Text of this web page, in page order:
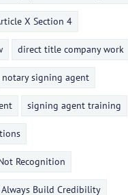
X Section 4
direct title company work
notary signing agent
signing agent training
Recognition
Build Credibility